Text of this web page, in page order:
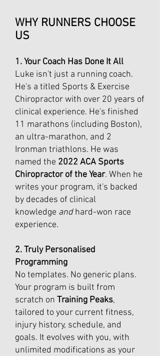
WHY RUNNERS CHOOSE
US
1. Your Coach Has Done It All
Luke isn't just a running coach.
He's a titled Sports & Exercise
Chiropractor with over 20 years of
clinical experience. He's finished
11 marathons (including Boston),
an ultra-marathon, and 2
Ironman triathlons. He was
named the 2022 ACA Sports
Chiropractor of the Year. When he
writes your program, it's backed
by decades of clinical
knowledge andhard-won race
experience.
2. Truly Personalised
Programming
No templates. No generic plans.
Your program is built from
scratch on Training Peaks,
tailored to your current fitness,
injury history, schedule, and
goals. It evolves with you, with
unlimited modifications as your